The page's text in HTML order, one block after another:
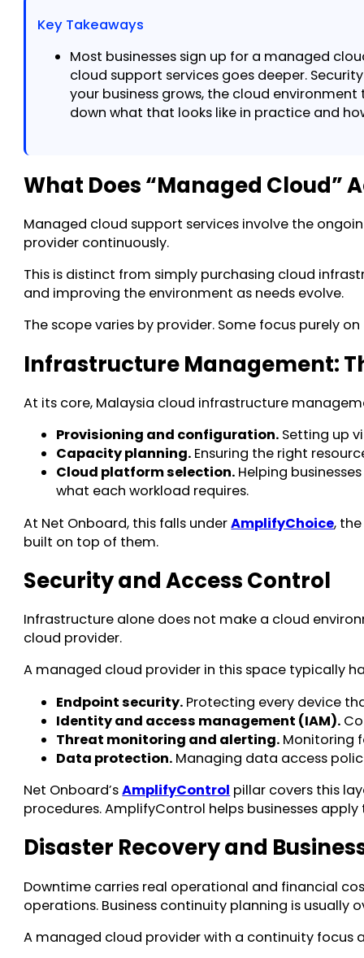
Key Takeaways
Most businesses sign up for a managed
cloud support services goes deeper.
your business grows, the cloud
down what that looks like in practice and
What Does “Managed Cloud”
Managed cloud support services involve the
provider continuously.
This is distinct from simply purchasing cloud
and improving the environment as needs evolve.
The scope varies by provider. Some focus purely
Infrastructure Management:
At its core, Malaysia cloud infrastructure
Provisioning and configuration. Setting up
Capacity planning. Ensuring the right
Cloud platform selection. Helping
what each workload requires.
At Net Onboard, this falls underAmplifyChoice,
built on top of them.
Security and Access Control
Infrastructure alone does not make a cloud
cloud provider.
A managed cloud provider in this space typically
Endpoint security. Protecting every device
Identity and access management (IAM).
Threat monitoring and alerting. Monitoring
Data protection. Managing data access
Net Onboard’sAmplifyControl pillar covers this
procedures. AmplifyControl helps businesses
Disaster Recovery and
Downtime carries real operational and financial
operations. Business continuity planning is usually
A managed cloud provider with a continuity focus